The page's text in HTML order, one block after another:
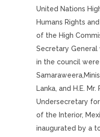
United Nations
Humans Rights
of the High
Secretary General
in the council were
Lanka, and H.E.
Undersecretary
of the Interior,
inaugurated by a